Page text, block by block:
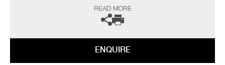
The artist can also create pieces to commission, please contact the
READ MORE
ENQUIRE